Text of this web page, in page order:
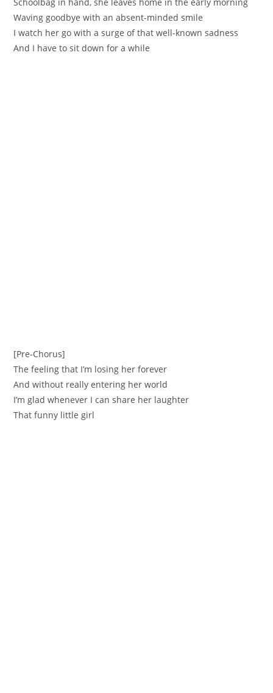
Waving goodbye with an absent-minded smile
I watch her go with a surge of that well-known sadness
And I have to sit down for a while
[Pre-Chorus]
The feeling that I’m losing her forever
And without really entering her world
I’m glad whenever I can share her laughter
That funny little girl